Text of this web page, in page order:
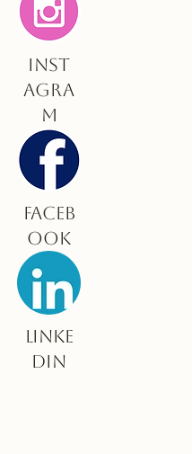
Inst
agra
m
Faceb
ook
Linke
din